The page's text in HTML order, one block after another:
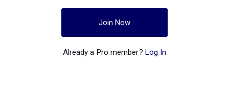
Join Now
Already a Pro member? Log In